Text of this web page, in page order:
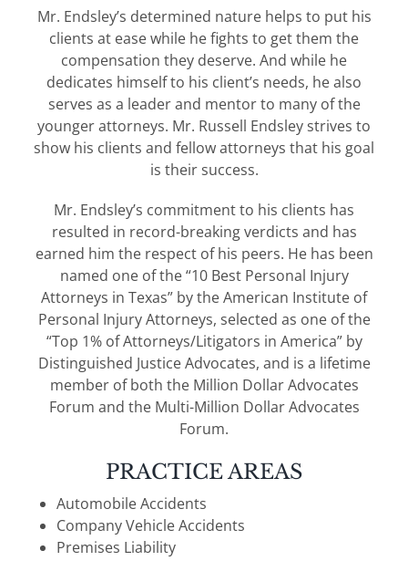
Mr. Endsley’s determined nature helps to put his
clients at ease while he fights to get them the
compensation they deserve. And while he
dedicates himself to his client’s needs, he also
serves as a leader and mentor to many of the
younger attorneys. Mr. Russell Endsley strives to
show his clients and fellow attorneys that his goal
is their success.
Mr. Endsley’s commitment to his clients has
resulted in record-breaking verdicts and has
earned him the respect of his peers. He has been
named one of the “10 Best Personal Injury
Attorneys in Texas” by the American Institute of
Personal Injury Attorneys, selected as one of the
“Top 1% of Attorneys/Litigators in America” by
Distinguished Justice Advocates, and is a lifetime
member of both the Million Dollar Advocates
Forum and the Multi-Million Dollar Advocates
Forum.
PRACTICE AREAS
Automobile Accidents
Company Vehicle Accidents
Premises Liability